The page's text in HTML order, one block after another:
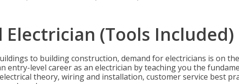
Electrician (Tools Included)
to building construction, demand for electricians is on
entry-level career as an electrician by teaching you the
theory, wiring and installation, customer service best